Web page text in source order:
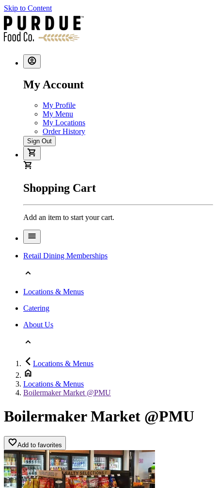
Skip to Content
My Account
My Profile
My Menu
My Locations
Order History
Sign Out
Shopping Cart
Add an item to start your cart.
Retail Dining Memberships
Locations & Menus
Catering
About Us
Locations & Menus
Locations & Menus
Boilermaker Market @PMU
Boilermaker Market @PMU
Add to favorites